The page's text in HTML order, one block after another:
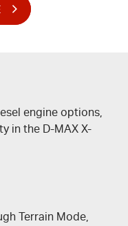
engine options,
in the D-MAX X-
Terrain Mode,